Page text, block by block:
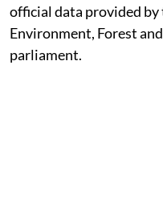
official data provided
Environment, Forest
parliament.